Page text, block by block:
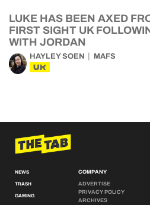
LUKE HAS BEEN AXED
FIRST SIGHT UK
WITH JORDAN
HAYLEY SOEN MAFS
UK
NEWS
TRASH
GAMING
COMPANY
ADVERTISE
PRIVACY POLICY
ARCHIVES